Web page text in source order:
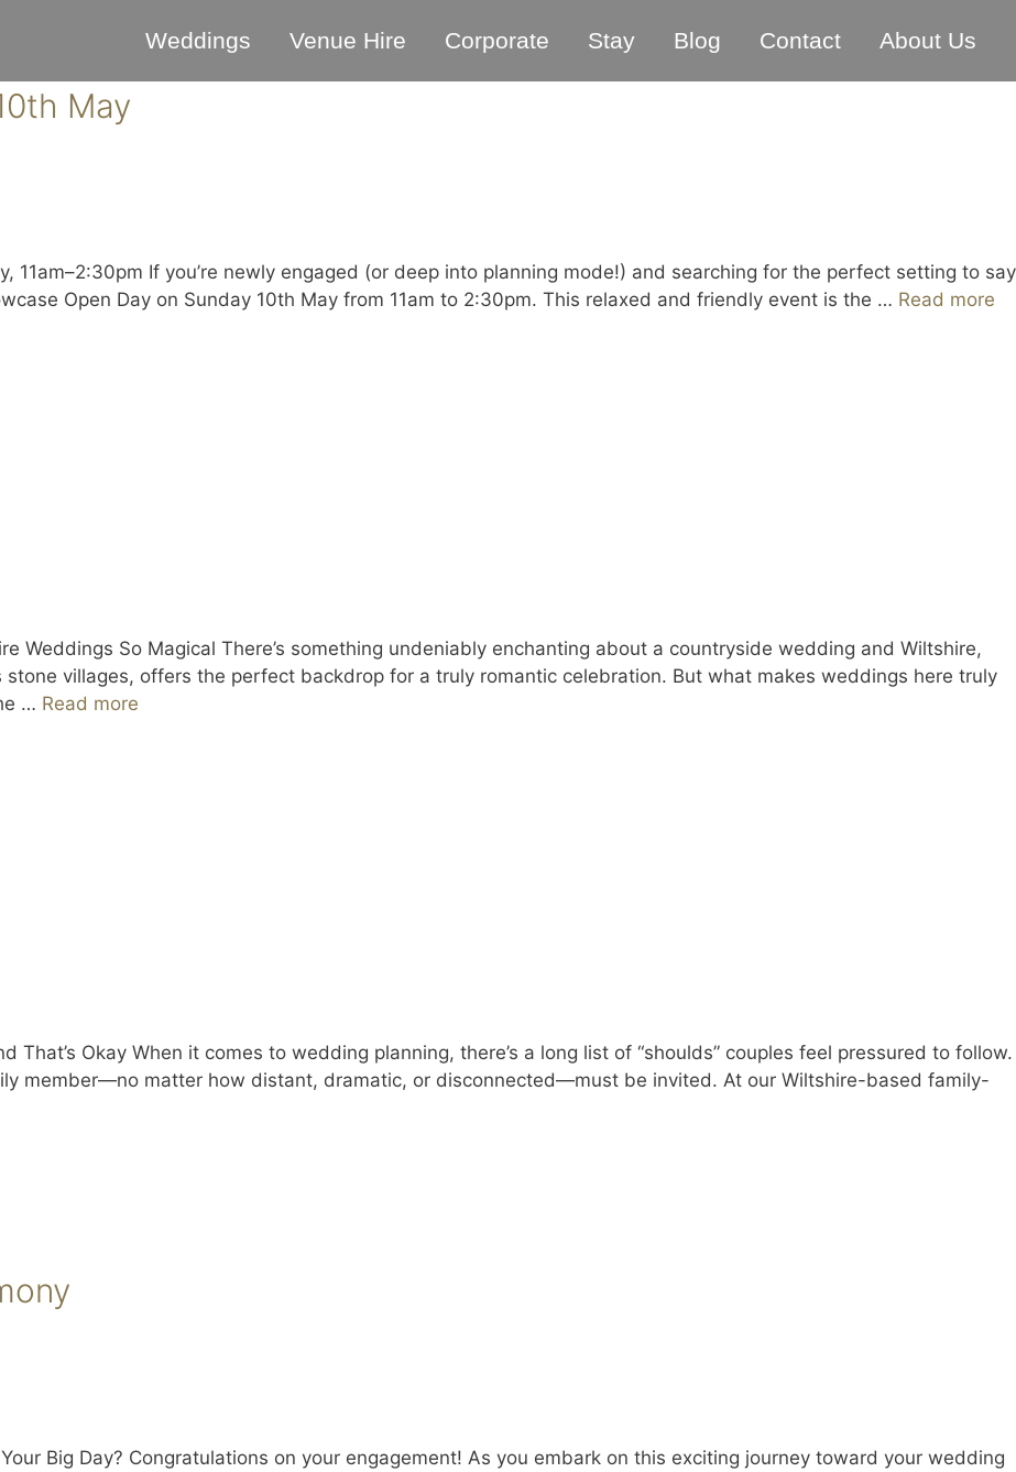
Weddings Venue Hire Corporate Stay Blog Contact About Us
May
11am–2:30pm If you’re newly engaged (or deep into planning mode!) and searching for the perfect setting to say
Open Day on Sunday 10th May from 11am to 2:30pm. This relaxed and friendly event is the … Read more
Weddings So Magical There’s something undeniably enchanting about a countryside wedding and Wiltshire,
villages, offers the perfect backdrop for a truly romantic celebration. But what makes weddings here truly
… Read more
That’s Okay When it comes to wedding planning, there’s a long list of “shoulds” couples feel pressured to follow.
member—no matter how distant, dramatic, or disconnected—must be invited. At our Wiltshire-based family-
Big Day? Congratulations on your engagement! As you embark on this exciting journey toward your wedding